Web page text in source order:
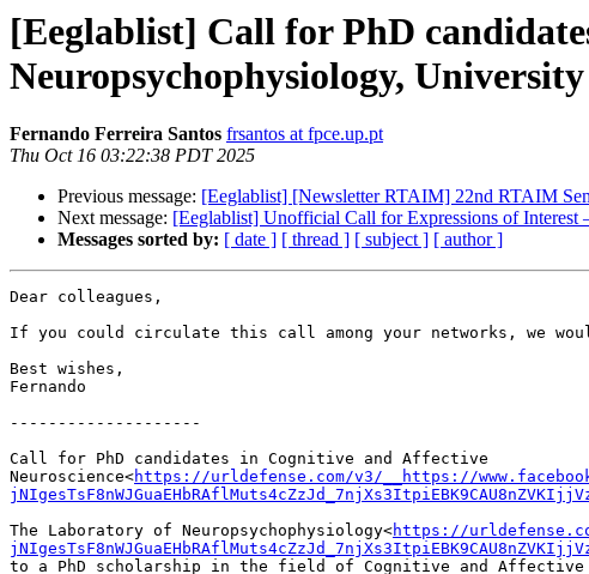
[Eeglablist] Call for PhD
Neuropsychophysiology,
Fernando Ferreira Santos frsantos at fpce.up.pt
Thu Oct 16 03:22:38 PDT 2025
Previous message: [Eeglablist] [Newsletter RTAIM] 22nd RTAIM
Next message: [Eeglablist] Unofficial Call for Expressions of
Messages sorted by: [ date ] [ thread ] [ subject ] [ author ]
Dear colleagues,
If you could circulate this call among your networks, we
Best wishes,
Fernando
--------------------
Call for PhD candidates in Cognitive and Affective
Neuroscience<https://urldefense.com/v3/__https://
The Laboratory of Neuropsychophysiology<https://
to a PhD scholarship in the field of Cognitive and Affective